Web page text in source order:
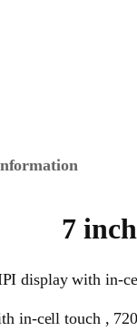
7
display with in-
in-cell touch ,